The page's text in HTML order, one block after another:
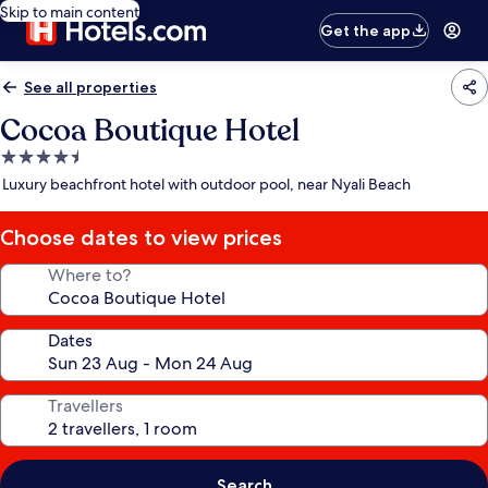
Skip to main content
Get the app
See all properties
Cocoa Boutique Hotel
4.5
star
Luxury beachfront hotel with outdoor pool, near Nyali Beach
Choose dates to view prices
Where to?
Dates
Travellers